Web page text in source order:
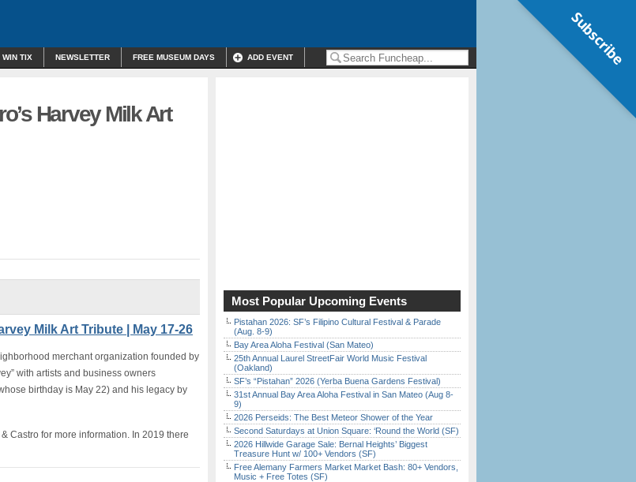
WIN TIX NEWSLETTER FREE MUSEUM DAYS ADD EVENT
Harvey Milk Art
Milk Art Tribute | May 17-26
merchant organization founded by
with artists and business owners
birthday is May 22) and his legacy by
Castro for more information. In 2019 there
Most Popular Upcoming Events
Pistahan 2026: SF’s Filipino Cultural Festival & Parade
(Aug. 8-9)
Bay Area Aloha Festival (San Mateo)
25th Annual Laurel StreetFair World Music Festival
(Oakland)
SF’s “Pistahan” 2026 (Yerba Buena Gardens Festival)
31st Annual Bay Area Aloha Festival in San Mateo (Aug 8-
9)
2026 Perseids: The Best Meteor Shower of the Year
Second Saturdays at Union Square: ‘Round the World (SF)
2026 Hillwide Garage Sale: Bernal Heights’ Biggest
Treasure Hunt w/ 100+ Vendors (SF)
Free Alemany Farmers Market Market Bash: 80+ Vendors,
Music + Free Totes (SF)
Subscribe